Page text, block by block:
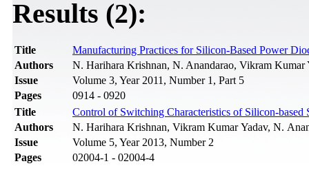
Results (2):
Title
Manufacturing Practices for Silicon-Based Power
Authors
N. Harihara Krishnan, N. Anandarao, Vikram Kumar
Issue
Volume 3, Year 2011, Number 1, Part 5
Pages
0914 - 0920
Title
Control of Switching Characteristics of Silicon-
Authors
N. Harihara Krishnan, Vikram Kumar Yadav, N.
Issue
Volume 5, Year 2013, Number 2
Pages
02004-1 - 02004-4